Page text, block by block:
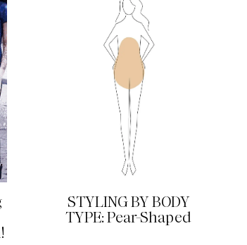
READ MORE
STYLING BY BODY
TYPE: Pear-Shaped